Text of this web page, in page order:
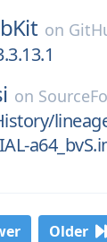
on
on
Older